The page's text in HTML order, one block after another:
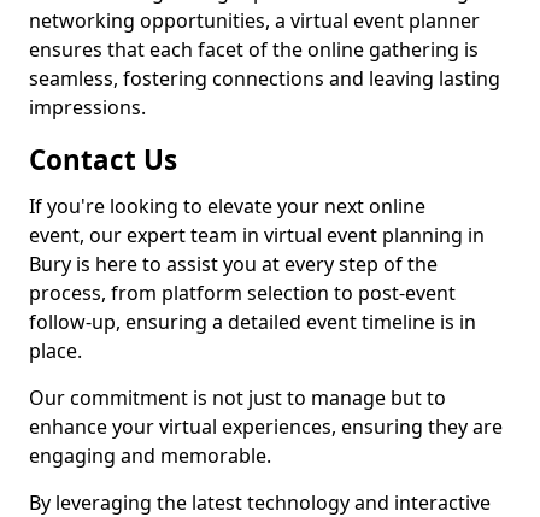
networking opportunities, a virtual event planner
ensures that each facet of the online gathering is
seamless, fostering connections and leaving lasting
impressions.
Contact Us
If you're looking to elevate your next online
event, our expert team in virtual event planning in
Bury is here to assist you at every step of the
process, from platform selection to post-event
follow-up, ensuring a detailed event timeline is in
place.
Our commitment is not just to manage but to
enhance your virtual experiences, ensuring they are
engaging and memorable.
By leveraging the latest technology and interactive